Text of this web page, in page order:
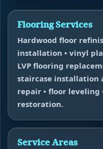
Flooring Services
Hardwood floor
installation • vinyl
LVP flooring
staircase installation
repair • floor leveling
restoration.
Service Areas